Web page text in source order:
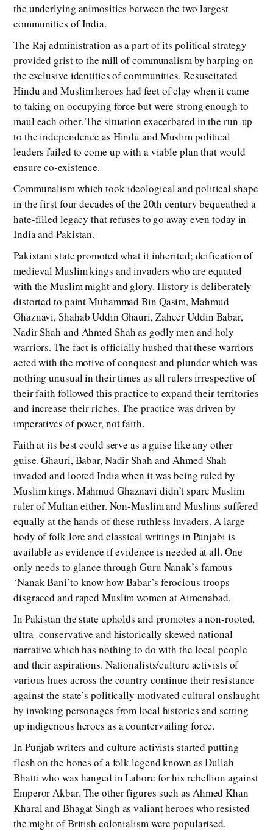
the underlying animosities between the two largest
communities of India.
The Raj administration as a part of its political strategy
provided grist to the mill of communalism by harping on
the exclusive identities of communities. Resuscitated
Hindu and Muslim heroes had feet of clay when it came
to taking on occupying force but were strong enough to
maul each other. The situation exacerbated in the run-up
to the independence as Hindu and Muslim political
leaders failed to come up with a viable plan that would
ensure co-existence.
Communalism which took ideological and political shape
in the first four decades of the 20th century bequeathed a
hate-filled legacy that refuses to go away even today in
India and Pakistan.
Pakistani state promoted what it inherited; deification of
medieval Muslim kings and invaders who are equated
with the Muslim might and glory. History is deliberately
distorted to paint Muhammad Bin Qasim, Mahmud
Ghaznavi, Shahab Uddin Ghauri, Zaheer Uddin Babar,
Nadir Shah and Ahmed Shah as godly men and holy
warriors. The fact is officially hushed that these warriors
acted with the motive of conquest and plunder which was
nothing unusual in their times as all rulers irrespective of
their faith followed this practice to expand their territories
and increase their riches. The practice was driven by
imperatives of power, not faith.
Faith at its best could serve as a guise like any other
guise. Ghauri, Babar, Nadir Shah and Ahmed Shah
invaded and looted India when it was being ruled by
Muslim kings. Mahmud Ghaznavi didn’t spare Muslim
ruler of Multan either. Non-Muslim and Muslims suffered
equally at the hands of these ruthless invaders. A large
body of folk-lore and classical writings in Punjabi is
available as evidence if evidence is needed at all. One
only needs to glance through Guru Nanak’s famous
‘Nanak Bani’to know how Babar’s ferocious troops
disgraced and raped Muslim women at Aimenabad.
In Pakistan the state upholds and promotes a non-rooted,
ultra- conservative and historically skewed national
narrative which has nothing to do with the local people
and their aspirations. Nationalists/culture activists of
various hues across the country continue their resistance
against the state’s politically motivated cultural onslaught
by invoking personages from local histories and setting
up indigenous heroes as a countervailing force.
In Punjab writers and culture activists started putting
flesh on the bones of a folk legend known as Dullah
Bhatti who was hanged in Lahore for his rebellion against
Emperor Akbar. The other figures such as Ahmed Khan
Kharal and Bhagat Singh as valiant heroes who resisted
the might of British colonialism were popularised.